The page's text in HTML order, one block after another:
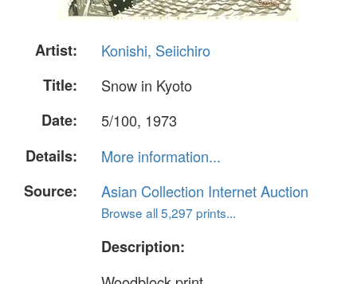
Artist:
Konishi, Seiichiro
Title:
Snow in Kyoto
Date:
5/100, 1973
Details:
More information...
Source:
Asian Collection Internet Auction
Browse all 5,297 prints...
Description: